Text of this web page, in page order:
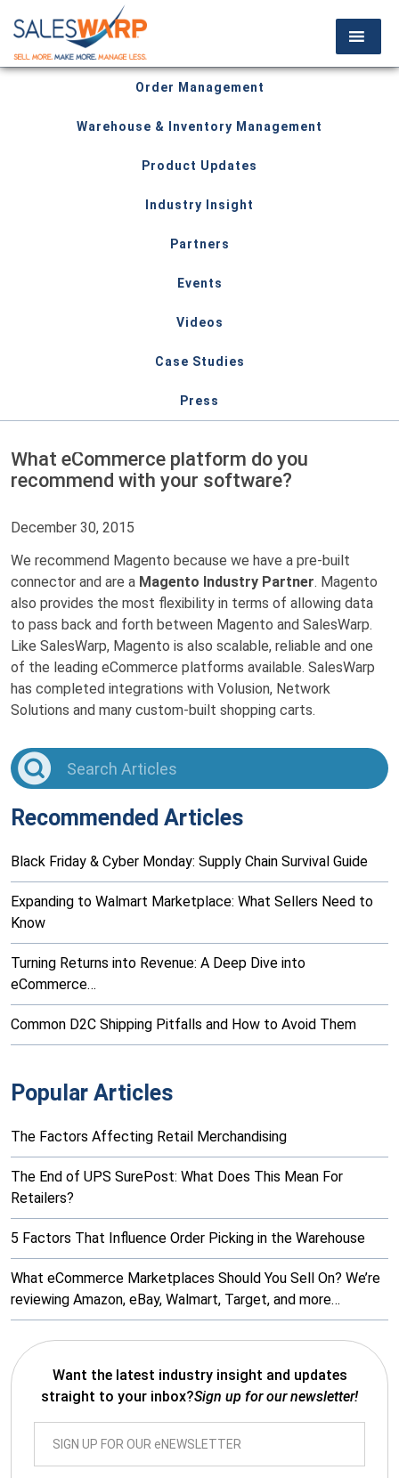
Order Management
Warehouse & Inventory Management
Product Updates
Industry Insight
Partners
Events
Videos
Case Studies
Press
What eCommerce platform do you
recommend with your software?
December 30, 2015
We recommend Magento because we have a pre-built
connector and are a Magento Industry Partner. Magento
also provides the most flexibility in terms of allowing data
to pass back and forth between Magento and SalesWarp.
Like SalesWarp, Magento is also scalable, reliable and one
of the leading eCommerce platforms available. SalesWarp
has completed integrations with Volusion, Network
Solutions and many custom-built shopping carts.
Recommended Articles
Black Friday & Cyber Monday: Supply Chain Survival Guide
Expanding to Walmart Marketplace: What Sellers Need to
Know
Turning Returns into Revenue: A Deep Dive into
eCommerce…
Common D2C Shipping Pitfalls and How to Avoid Them
Popular Articles
The Factors Affecting Retail Merchandising
The End of UPS SurePost: What Does This Mean For
Retailers?
5 Factors That Influence Order Picking in the Warehouse
What eCommerce Marketplaces Should You Sell On? We’re
reviewing Amazon, eBay, Walmart, Target, and more…
Want the latest industry insight and updates
straight to your inbox?Sign up for our newsletter!